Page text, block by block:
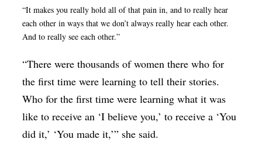
“It makes you really hold all of that pain in, and to really hear
each other in ways that we don’t always really hear each other.
And to really see each other.”
“There were thousands of women there who for
the first time were learning to tell their stories.
Who for the first time were learning what it was
like to receive an ‘I believe you,’ to receive a ‘You
did it,’ ‘You made it,’” she said.